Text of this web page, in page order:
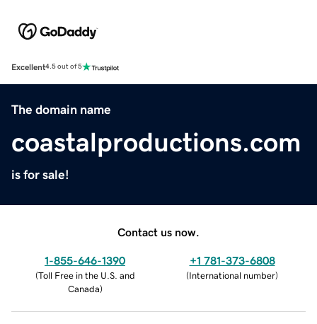
Excellent4.5 out of 5
The domain name
coastalproductions.com
is for sale!
Contact us now.
1-855-646-1390
(Toll Free in the U.S. and
Canada)
+1 781-373-6808
(International number)